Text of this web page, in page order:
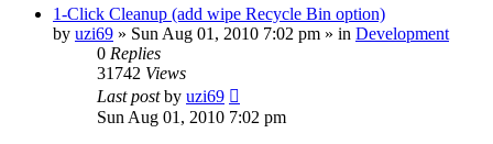
1-Click Cleanup (add wipe Recycle Bin option)
by uzi69 » Sun Aug 01, 2010 7:02 pm » in Development
0 Replies
31742 Views
Last postby uzi69
Sun Aug 01, 2010 7:02 pm